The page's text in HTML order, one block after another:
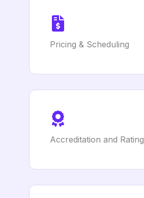
Pricing & Scheduling
Accreditation and Rating